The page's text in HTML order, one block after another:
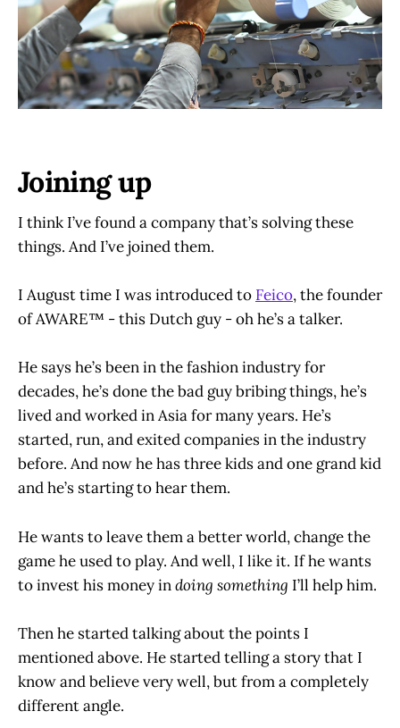
Joining up
I think I’ve found a company that’s solving these
things. And I’ve joined them.
I August time I was introduced to Feico, the founder
of AWARE™ - this Dutch guy - oh he’s a talker.
He says he’s been in the fashion industry for
decades, he’s done the bad guy bribing things, he’s
lived and worked in Asia for many years. He’s
started, run, and exited companies in the industry
before. And now he has three kids and one grand kid
and he’s starting to hear them.
He wants to leave them a better world, change the
game he used to play. And well, I like it. If he wants
to invest his money indoing something I’ll help him.
Then he started talking about the points I
mentioned above. He started telling a story that I
know and believe very well, but from a completely
different angle.